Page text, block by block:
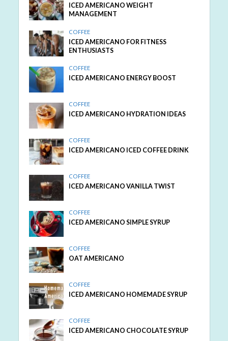
ICED AMERICANO WEIGHT
MANAGEMENT
COFFEE
ICED AMERICANO FOR FITNESS
ENTHUSIASTS
COFFEE
ICED AMERICANO ENERGY BOOST
COFFEE
ICED AMERICANO HYDRATION IDEAS
COFFEE
ICED AMERICANO ICED COFFEE DRINK
COFFEE
ICED AMERICANO VANILLA TWIST
COFFEE
ICED AMERICANO SIMPLE SYRUP
COFFEE
OAT AMERICANO
COFFEE
ICED AMERICANO HOMEMADE SYRUP
COFFEE
ICED AMERICANO CHOCOLATE SYRUP